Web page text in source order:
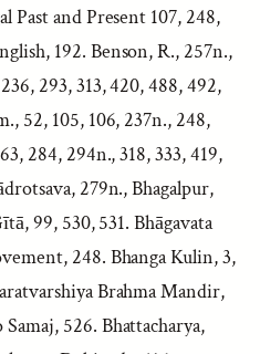
Past and Present 107, 248,
192. Benson, R., 257n.,
293, 313, 420, 488, 492,
52, 105, 106, 237n., 248,
284, 294n., 318, 333, 419,
279n., Bhagalpur,
99, 530, 531. Bhāgavata
248. Bhanga Kulin, 3,
Brahma Mandir,
526. Bhattacharya,